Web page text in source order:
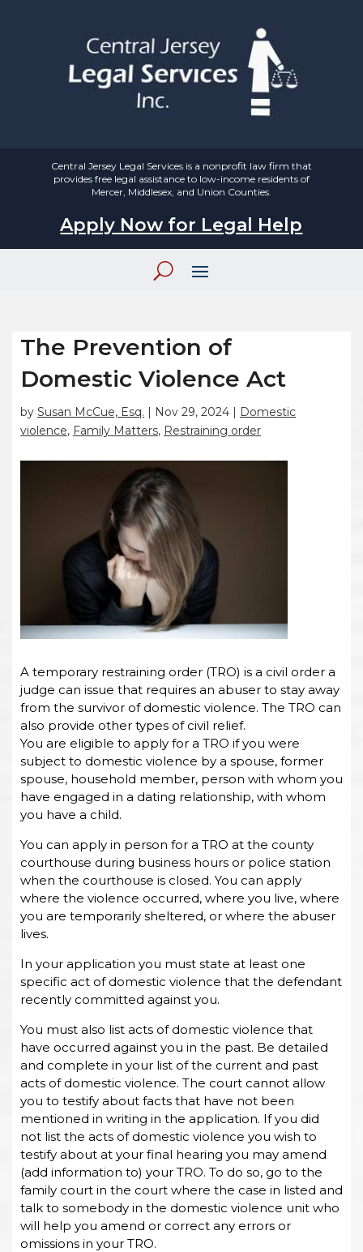
Central Jersey Legal Services is a nonprofit law firm that
provides free legal assistance to low-income residents of
Mercer, Middlesex, and Union Counties.
Apply Now for Legal Help
The Prevention of
Domestic Violence Act
by Susan McCue, Esq. | Nov 29, 2024 | Domestic
violence, Family Matters, Restraining order
A temporary restraining order (TRO) is a civil order a
judge can issue that requires an abuser to stay away
from the survivor of domestic violence. The TRO can
also provide other types of civil relief.
You are eligible to apply for a TRO if you were
subject to domestic violence by a spouse, former
spouse, household member, person with whom you
have engaged in a dating relationship, with whom
you have a child.
You can apply in person for a TRO at the county
courthouse during business hours or police station
when the courthouse is closed. You can apply
where the violence occurred, where you live, where
you are temporarily sheltered, or where the abuser
lives.
In your application you must state at least one
specific act of domestic violence that the defendant
recently committed against you.
You must also list acts of domestic violence that
have occurred against you in the past. Be detailed
and complete in your list of the current and past
acts of domestic violence. The court cannot allow
you to testify about facts that have not been
mentioned in writing in the application. If you did
not list the acts of domestic violence you wish to
testify about at your final hearing you may amend
(add information to) your TRO. To do so, go to the
family court in the court where the case in listed and
talk to somebody in the domestic violence unit who
will help you amend or correct any errors or
omissions in your TRO.